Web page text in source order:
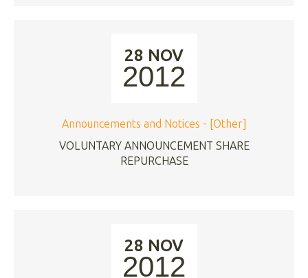
28 NOV
2012
Announcements and Notices - [Other]
VOLUNTARY ANNOUNCEMENT SHARE
REPURCHASE
28 NOV
2012